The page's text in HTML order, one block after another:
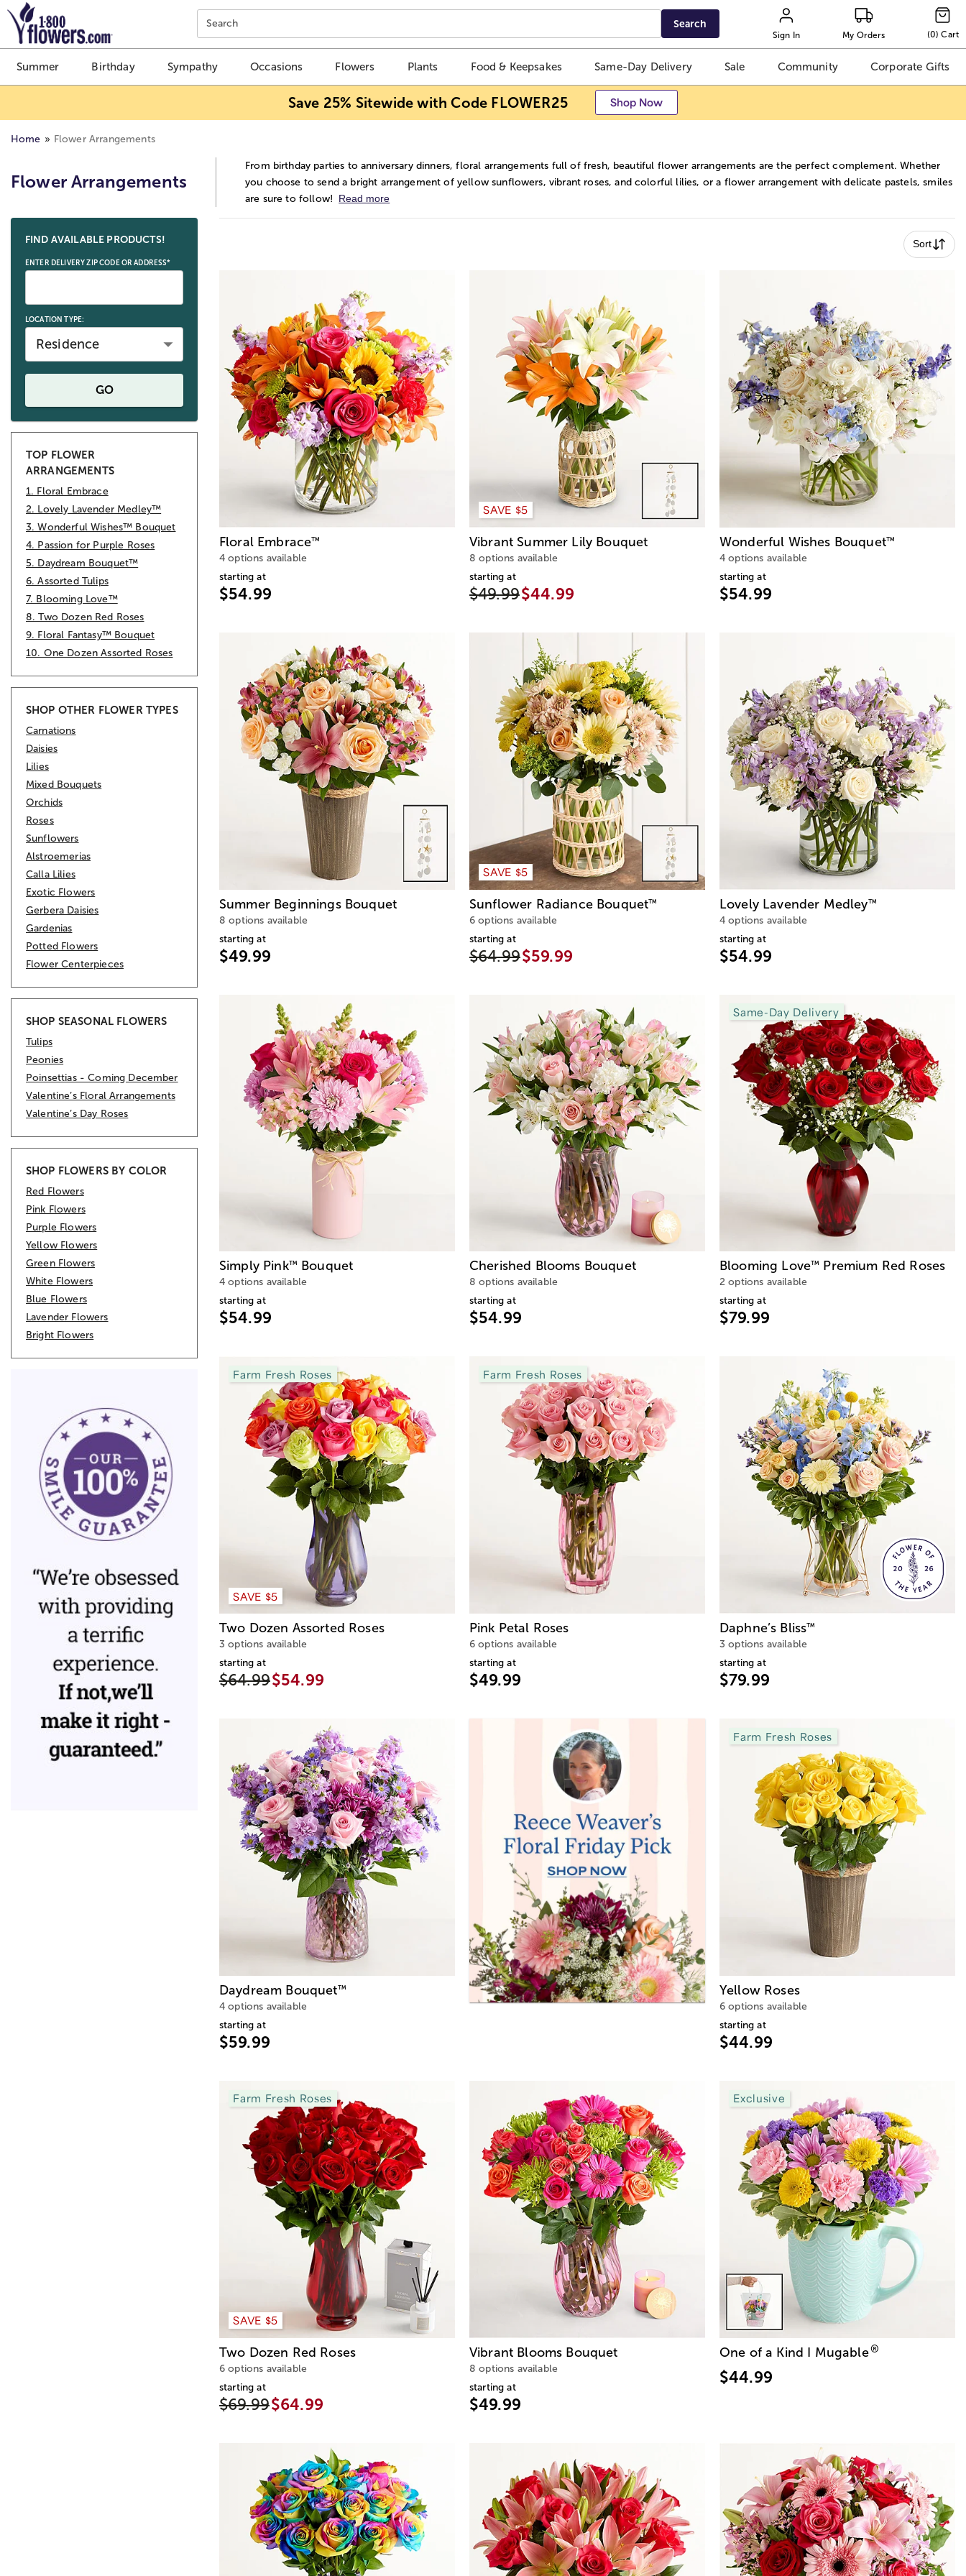
Click here to skip to main page content.
Search Search
Sign In My Orders (0) Cart
Summer Birthday Sympathy Occasions Flowers Plants Food & Keepsakes Same-Day Delivery Sale Community Corporate Gifts
Save 25% Sitewide with Code FLOWER25 Shop Now
Home Flower Arrangements
Flower Arrangements
From birthday parties to anniversary dinners, floral arrangements full of fresh, beautiful flower arrangements are the perfect complement. Whether
you choose to send a bright arrangement of yellow sunflowers, vibrant roses, and colorful lilies, or a flower arrangement with delicate pastels, smiles
are sure to follow!
Read more
Skip collection filters and go to products
FIND AVAILABLE PRODUCTS!
ENTER DELIVERY ZIP CODE OR ADDRESS*
LOCATION TYPE:
Residence
GO
TOP FLOWER
ARRANGEMENTS
1. Floral Embrace
2. Lovely Lavender Medley™
3. Wonderful Wishes™ Bouquet
4. Passion for Purple Roses
5. Daydream Bouquet™
6. Assorted Tulips
7. Blooming Love™
8. Two Dozen Red Roses
9. Floral Fantasy™ Bouquet
10. One Dozen Assorted Roses
SHOP OTHER FLOWER TYPES
Carnations
Daisies
Lilies
Mixed Bouquets
Orchids
Roses
Sunflowers
Alstroemerias
Calla Lilies
Exotic Flowers
Gerbera Daisies
Gardenias
Potted Flowers
Flower Centerpieces
SHOP SEASONAL FLOWERS
Tulips
Peonies
Poinsettias - Coming December
Valentine’s Floral Arrangements
Valentine’s Day Roses
SHOP FLOWERS BY COLOR
Red Flowers
Pink Flowers
Purple Flowers
Yellow Flowers
Green Flowers
White Flowers
Blue Flowers
Lavender Flowers
Bright Flowers
Sort
Floral Embrace™
4 options available
starting at
$54.99
SAVE $5
Vibrant Summer Lily Bouquet
8 options available
starting at
$49.99$44.99
Wonderful Wishes Bouquet™
4 options available
starting at
$54.99
Summer Beginnings Bouquet
8 options available
starting at
$49.99
SAVE $5
Sunflower Radiance Bouquet™
6 options available
starting at
$64.99$59.99
Lovely Lavender Medley™
4 options available
starting at
$54.99
Simply Pink™ Bouquet
4 options available
starting at
$54.99
Cherished Blooms Bouquet
8 options available
starting at
$54.99
Same-Day Delivery
Blooming Love™ Premium Red Roses
2 options available
starting at
$79.99
SAVE $5
Farm Fresh Roses
Two Dozen Assorted Roses
3 options available
starting at
$64.99$54.99
Farm Fresh Roses
Pink Petal Roses
6 options available
starting at
$49.99
Daphne’s Bliss™
3 options available
starting at
$79.99
Daydream Bouquet™
4 options available
starting at
$59.99
Farm Fresh Roses
Yellow Roses
6 options available
starting at
$44.99
SAVE $5
Farm Fresh Roses
Two Dozen Red Roses
6 options available
starting at
$69.99$64.99
Vibrant Blooms Bouquet
8 options available
starting at
$49.99
Exclusive
One of a Kind I Mugable®
$44.99